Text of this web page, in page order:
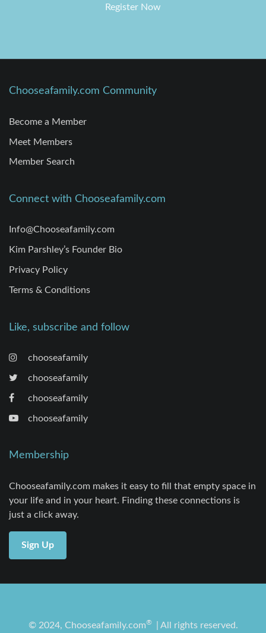
Register Now
Chooseafamily.com Community
Become a Member
Meet Members
Member Search
Connect with Chooseafamily.com
Info@Chooseafamily.com
Kim Parshley’s Founder Bio
Privacy Policy
Terms & Conditions
Like, subscribe and follow
chooseafamily
chooseafamily
chooseafamily
chooseafamily
Membership
Chooseafamily.com makes it easy to fill that empty space in
your life and in your heart. Finding these connections is
just a click away.
Sign Up
© 2024, Chooseafamily.com® | All rights reserved.